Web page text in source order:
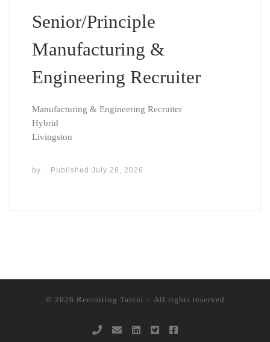
Senior/Principle
Manufacturing &
Engineering Recruiter
Manufacturing & Engineering Recruiter
Hybrid
Livingston
by Published July 28, 2026
© 2026 Recruiting Talent – All rights reserved